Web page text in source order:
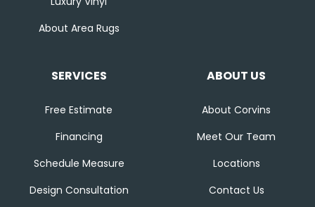
About Area Rugs
SERVICES
Free Estimate
Financing
Schedule Measure
Design Consultation
ABOUT US
About Corvins
Meet Our Team
Locations
Contact Us